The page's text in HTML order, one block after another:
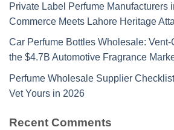
Private Label Perfume Manufacturers
Commerce Meets Lahore Heritage
Car Perfume Bottles Wholesale:
the $4.7B Automotive Fragrance
Perfume Wholesale Supplier
Vet Yours in 2026
Recent Comments